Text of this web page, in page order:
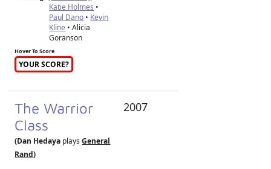
Katie Holmes •
Paul Dano • Kevin
Kline • Alicia
Goranson
Hover To Score
YOUR SCORE?
The Warrior
Class
(Dan Hedaya playsGeneral
Rand)
2007